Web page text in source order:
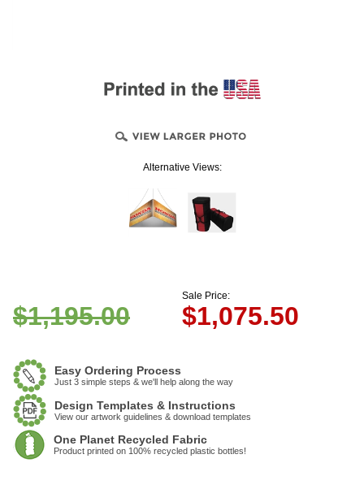
Alternative Views:
$1,195.00
Sale Price:
$1,075.50
Easy Ordering Process
Just 3 simple steps & we'll help along the way
Design Templates & Instructions
View our artwork guidelines & download templates
One Planet Recycled Fabric
Product printed on 100% recycled plastic bottles!